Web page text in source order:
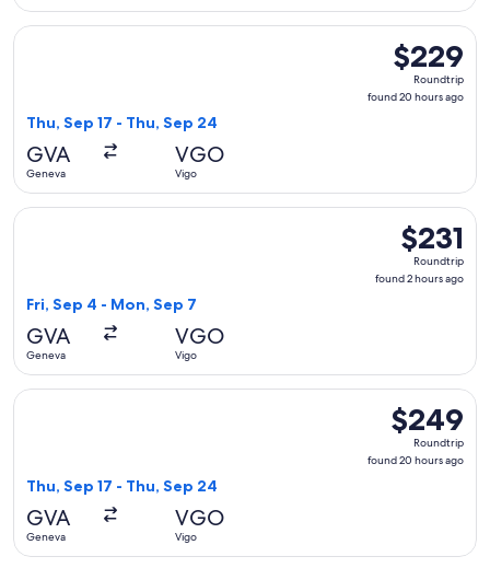
$229
Roundtrip,
found
$229
Roundtrip
found 20 hours ago
Thu, Sep 17 - Thu, Sep 24
GVA
Geneva
VGO
Vigo
Select Iberia flight, departing Thu, Sep 17 from Geneva to
$231
Roundtrip,
found
$231
Roundtrip
found 2 hours ago
Fri, Sep 4 - Mon, Sep 7
GVA
Geneva
VGO
Vigo
Select Air Europa flight, departing Fri, Sep 4 from Geneva
$249
Roundtrip,
found
$249
Roundtrip
found 20 hours ago
Thu, Sep 17 - Thu, Sep 24
GVA
Geneva
VGO
Vigo
Select Vueling Airlines flight, departing Thu, Sep 17 from